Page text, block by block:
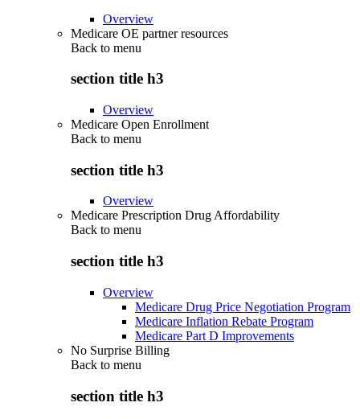
Overview
Medicare OE partner resources
Back to menu
section title h3
Overview
Medicare Open Enrollment
Back to menu
section title h3
Overview
Medicare Prescription Drug Affordability
Back to menu
section title h3
Overview
Medicare Drug Price Negotiation Program
Medicare Inflation Rebate Program
Medicare Part D Improvements
No Surprise Billing
Back to menu
section title h3